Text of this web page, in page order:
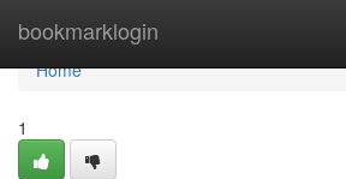
bookmarklogin
Home
Home
1